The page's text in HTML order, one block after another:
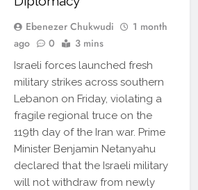
Ebenezer Chukwudi
1 month
ago
0 3 mins
Israeli forces launched fresh
military strikes across southern
Lebanon on Friday, violating a
fragile regional truce on the
119th day of the Iran war. Prime
Minister Benjamin Netanyahu
declared that the Israeli military
will not withdraw from newly